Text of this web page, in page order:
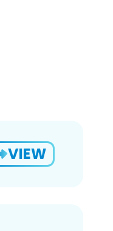
VIEW